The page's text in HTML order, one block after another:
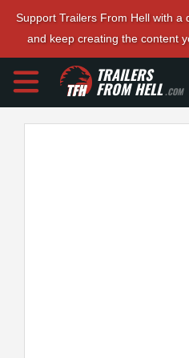
Support Trailers From Hell with a
and keep creating the content
TRAILERS
FROM HELL.COM